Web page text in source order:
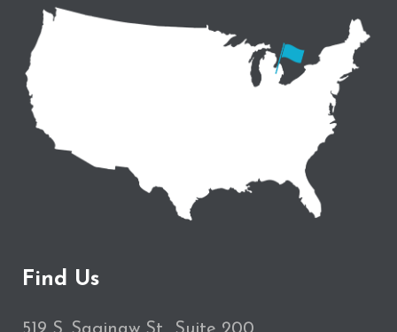
Find Us